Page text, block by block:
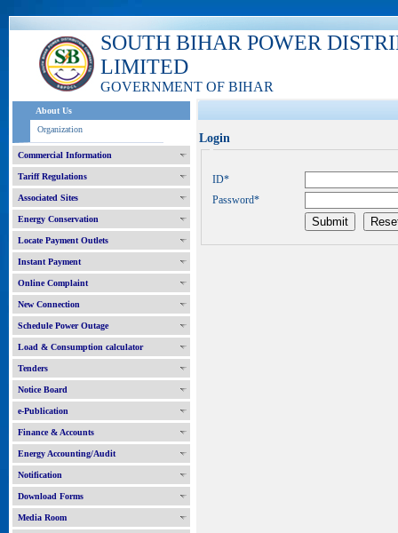
SOUTH BIHAR POWER
LIMITED
GOVERNMENT OF BIHAR
About Us
Organization
Commercial Information
Tariff Regulations
Associated Sites
Energy Conservation
Locate Payment Outlets
Instant Payment
Online Complaint
New Connection
Schedule Power Outage
Load & Consumption calculator
Tenders
Notice Board
e-Publication
Finance & Accounts
Energy Accounting/Audit
Notification
Download Forms
Media Room
Login
ID*
Password*